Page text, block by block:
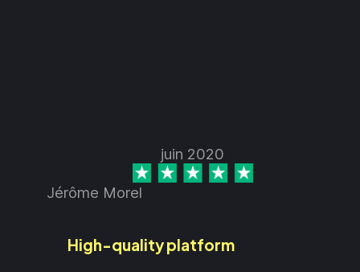
juin 2020
Jérôme Morel
High-quality platform